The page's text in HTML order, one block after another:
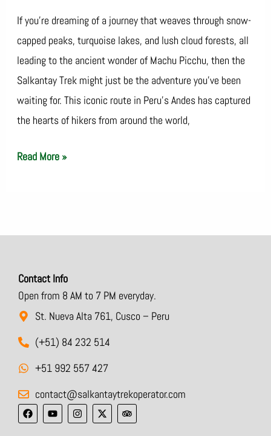
If you’re dreaming of a journey that weaves through snow-
capped peaks, turquoise lakes, and lush cloud forests, all
leading to the ancient wonder of Machu Picchu, then the
Salkantay Trek might just be the adventure you’ve been
waiting for. This iconic route in Peru’s Andes has captured
the hearts of hikers from around the world,
Read More »
Contact Info
Open from 8 AM to 7 PM everyday.
St. Nueva Alta 761, Cusco – Peru
(+51) 84 232 514
+51 992 557 427
contact@salkantaytrekoperator.com
F
a
c
Y
o
u
I
n
s
X
-
t
T
r
i